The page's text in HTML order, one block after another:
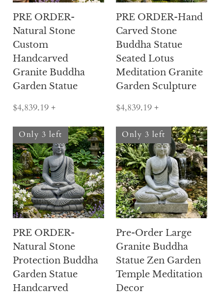
PRE ORDER-
Natural Stone
Custom
Handcarved
Granite Buddha
Garden Statue
$4,839.19 +
PRE ORDER-Hand
Carved Stone
Buddha Statue
Seated Lotus
Meditation Granite
Garden Sculpture
$4,839.19 +
Only 3 left
PRE ORDER-
Natural Stone
Protection Buddha
Garden Statue
Handcarved
Only 3 left
Pre-Order Large
Granite Buddha
Statue Zen Garden
Temple Meditation
Decor